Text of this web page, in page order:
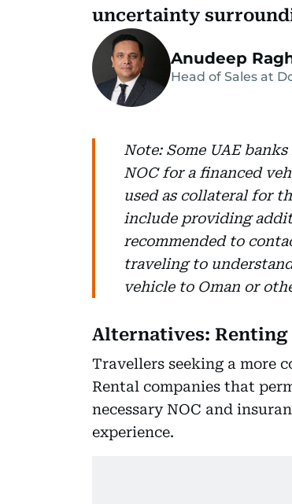
uncertainty
Anudeep
Head of Sales at
Note: Some UAE
NOC for a financed
used as collateral for
include providing
recommended to
traveling to
vehicle to Oman or
Alternatives: Renting
Travellers seeking a more
Rental companies that
necessary NOC and
experience.